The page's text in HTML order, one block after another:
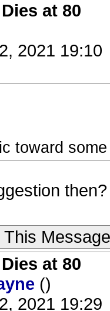
at 80
2021 19:10
toward
then?
This Message
at 80
()
2021 19:29